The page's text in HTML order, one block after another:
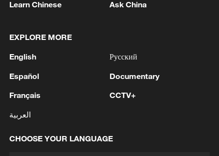
1 change that
2 China's Zhang, Shang both eliminated at
Learn Chinese Ask China
EXPLORE MORE
English
Español
Français
العربية
Русский
Documentary
CCTV+
CHOOSE YOUR LANGUAGE